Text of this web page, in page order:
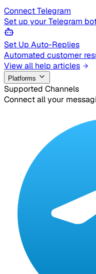
Connect Telegram
Set up your Telegram
Set Up Auto-Replies
Automated customer
View all help articles
Platforms
Supported Channels
Connect all your